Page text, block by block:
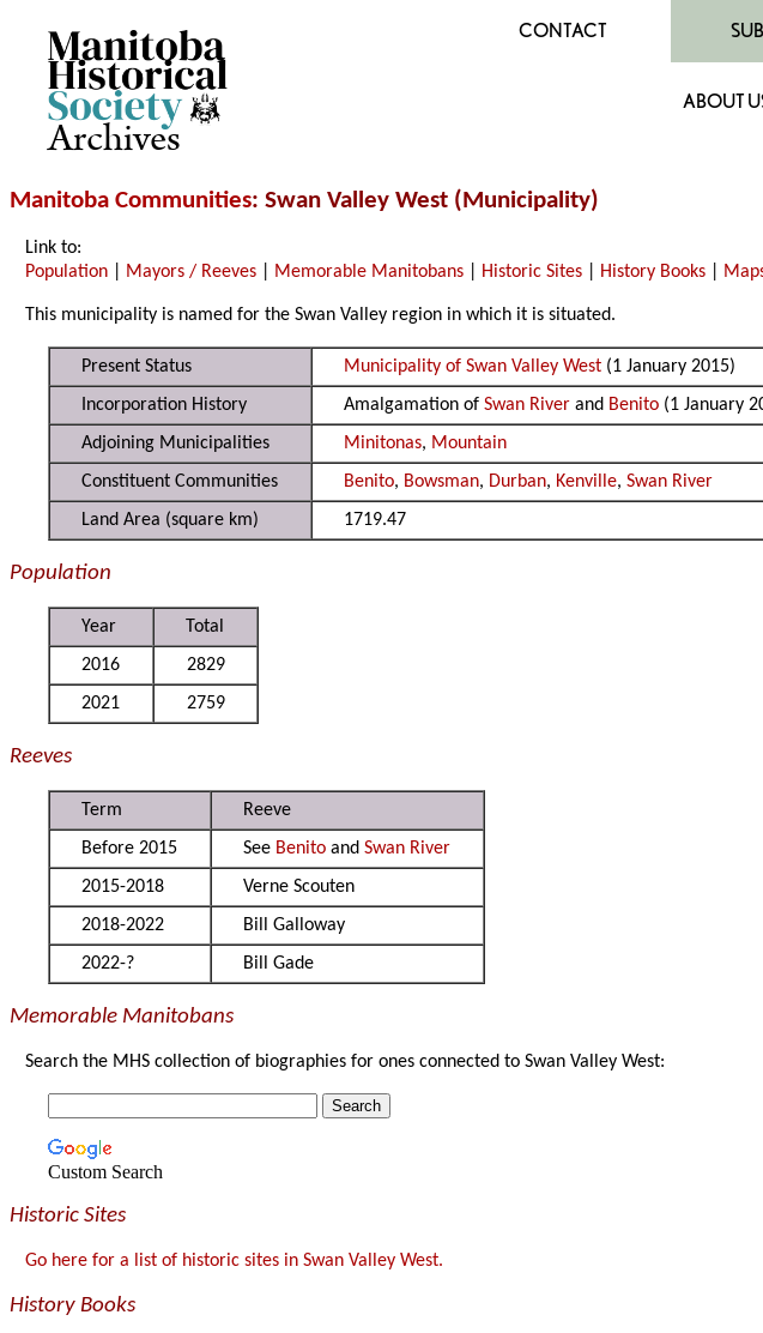
Archives
CONTACT
ABOUT
Manitoba Communities: Swan Valley West (Municipality)
Link to:
Population
Mayors / Reeves Memorable Manitobans Historic Sites History Books
This municipality is named for the Swan Valley region in which it is situated.
Present Status Municipality of Swan Valley West (1 January 2015)
Incorporation History
Amalgamation ofSwan River and Benito (1 January
Adjoining Municipalities
Minitonas, Mountain
Constituent Communities
Benito, Bowsman, Durban, Kenville,Swan River
Land Area (square km)
1719.47
Population
Year
Total
2016
2829
2021
2759
Reeves
Term
Reeve
Before 2015
See Benito andSwan River
2015-2018
Verne Scouten
2018-2022
Bill Galloway
2022-?
Bill Gade
Memorable Manitobans
Search the MHS collection of biographies for ones connected to Swan Valley West:
Custom Search
Historic Sites
Go here for a list of historic sites in Swan Valley West.
History Books